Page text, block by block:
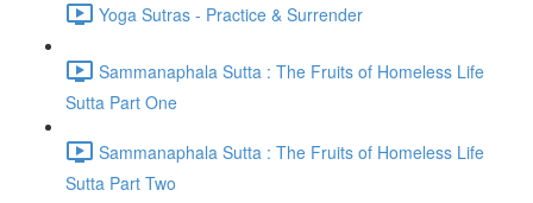
Yoga Sutras - Practice & Surrender
Sammanaphala Sutta : The Fruits of Homeless Life
Sutta Part One
Sammanaphala Sutta : The Fruits of Homeless Life
Sutta Part Two